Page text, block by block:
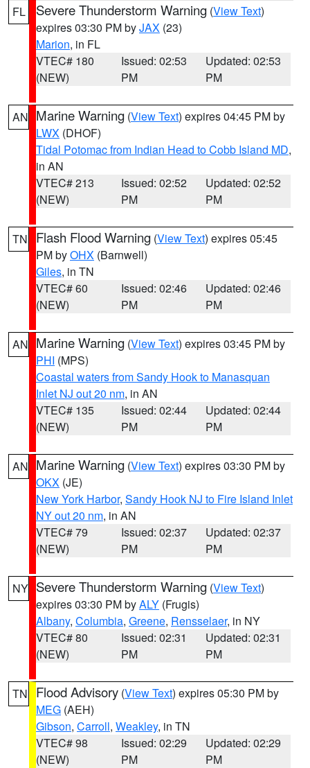
FL Severe Thunderstorm Warning (View Text)
expires 03:30 PM byJAX (23)
Marion, in FL
VTEC# 180
(NEW)
Issued: 02:53
PM
Updated: 02:53
PM
AN Marine Warning (View Text) expires 04:45 PM by
LWX (DHOF)
Tidal Potomac from Indian Head to Cobb Island MD,
in AN
VTEC# 213
(NEW)
Issued: 02:52
PM
Updated: 02:52
PM
TN Flash Flood Warning (View Text) expires 05:45
PM byOHX (Barnwell)
Giles, in TN
VTEC# 60
(NEW)
Issued: 02:46
PM
Updated: 02:46
PM
AN Marine Warning (View Text) expires 03:45 PM by
PHI (MPS)
Coastal waters from Sandy Hook to Manasquan
Inlet NJ out 20 nm, in AN
VTEC# 135
(NEW)
Issued: 02:44
PM
Updated: 02:44
PM
AN Marine Warning (View Text) expires 03:30 PM by
OKX (JE)
New York Harbor, Sandy Hook NJ to Fire Island Inlet
NY out 20 nm, in AN
VTEC# 79
(NEW)
Issued: 02:37
PM
Updated: 02:37
PM
NY Severe Thunderstorm Warning (View Text)
expires 03:30 PM byALY (Frugis)
Albany, Columbia, Greene, Rensselaer, in NY
VTEC# 80
(NEW)
Issued: 02:31
PM
Updated: 02:31
PM
TN Flood Advisory (View Text) expires 05:30 PM by
MEG (AEH)
Gibson, Carroll, Weakley, in TN
VTEC# 98
(NEW)
Issued: 02:29
PM
Updated: 02:29
PM